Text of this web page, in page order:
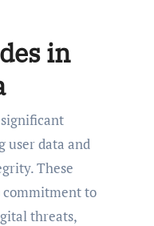
in
user data and
These
commitment to
threats,